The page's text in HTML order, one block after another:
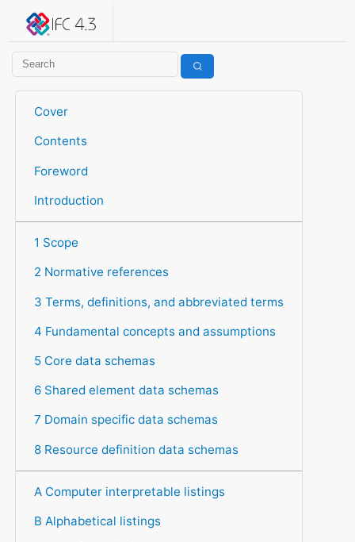
IFC 4.3.2.20260630 (IFC4X3_ADD2)
Cover
Contents
Foreword
Introduction
1 Scope
2 Normative references
3 Terms, definitions, and abbreviated terms
4 Fundamental concepts and assumptions
5 Core data schemas
6 Shared element data schemas
7 Domain specific data schemas
8 Resource definition data schemas
A Computer interpretable listings
B Alphabetical listings